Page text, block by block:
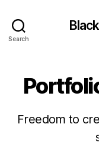
Search
Freedom to